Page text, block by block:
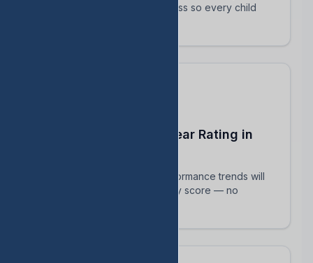
track their intervention progress so every child
Predict Your End-of-Year Rating in
See exactly how current performance trends will
impact your TEA accountability score — no